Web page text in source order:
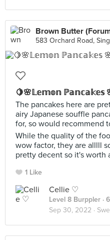
Brown Butter
583 Orchard Road,
🍋🌸𝕃𝕖𝕞𝕠𝕟 ℙ𝕒𝕟𝕔𝕒𝕜𝕖𝕤
The pancakes here are
airy Japanese souffle
for, so would recommend
While the quality of the
wow factor, they are alllll
pretty decent so it's worth
1 Like
Cellie ♡
Level 8 Burppler ·
Sep 30, 2022 ·